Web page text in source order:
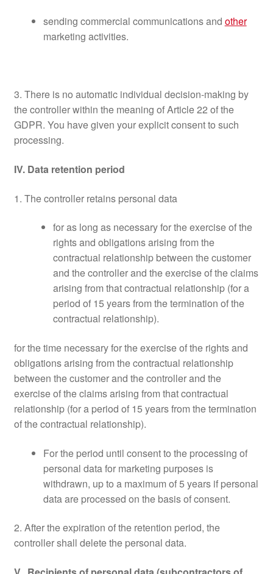
sending commercial communications and other
marketing activities.
3. There is no automatic individual decision-making by
the controller within the meaning of Article 22 of the
GDPR. You have given your explicit consent to such
processing.
IV. Data retention period
1. The controller retains personal data
for as long as necessary for the exercise of the
rights and obligations arising from the
contractual relationship between the customer
and the controller and the exercise of the claims
arising from that contractual relationship (for a
period of 15 years from the termination of the
contractual relationship).
for the time necessary for the exercise of the rights and
obligations arising from the contractual relationship
between the customer and the controller and the
exercise of the claims arising from that contractual
relationship (for a period of 15 years from the termination
of the contractual relationship).
For the period until consent to the processing of
personal data for marketing purposes is
withdrawn, up to a maximum of 5 years if personal
data are processed on the basis of consent.
2. After the expiration of the retention period, the
controller shall delete the personal data.